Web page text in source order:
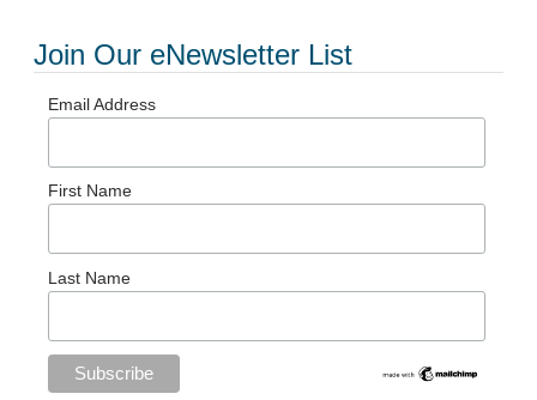
Join Our eNewsletter List
Email Address
First Name
Last Name